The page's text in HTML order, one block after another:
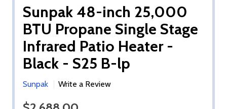
Sunpak 48-inch 25,000
BTU Propane Single Stage
Infrared Patio Heater -
Black - S25 B-lp
Sunpak Write a Review